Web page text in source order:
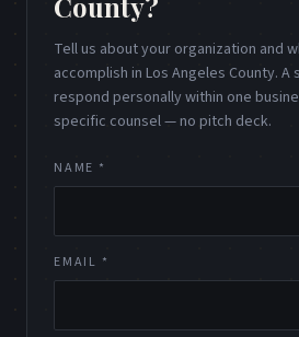
Tell us about your organization and
accomplish in Los Angeles County.
respond personally within one
specific counsel — no pitch deck.
NAME *
EMAIL *